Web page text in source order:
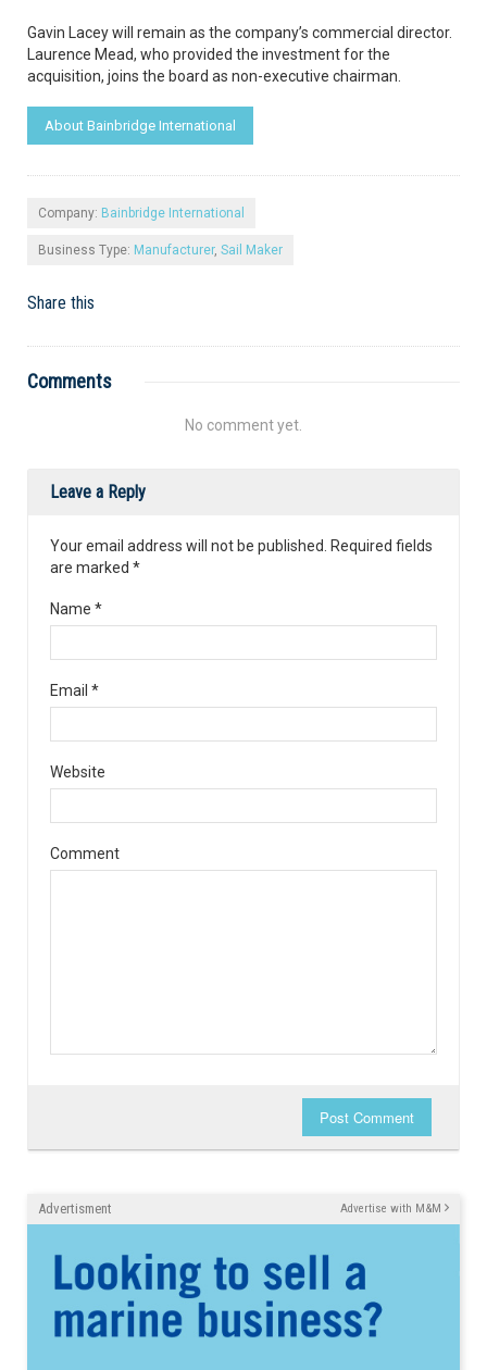
Gavin Lacey will remain as the company’s commercial director.
Laurence Mead, who provided the investment for the
acquisition, joins the board as non-executive chairman.
About Bainbridge International
Company: Bainbridge International
Business Type: Manufacturer, Sail Maker
Share this
Comments
No comment yet.
Leave a Reply
Your email address will not be published. Required fields
are marked *
Name *
Email *
Website
Comment
Post Comment
Advertisment Advertise with M&M